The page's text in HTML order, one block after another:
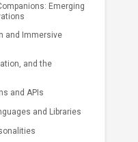
Emerging
and Immersive
and the
and APIs
and Libraries